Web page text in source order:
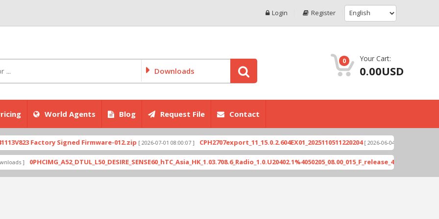
Login Register
Downloads
0 Your Cart:
0.00USD
World Agents Blog Request File Contact
Factory Signed Firmware-012.zip[ 2026-07-01 08:00:07 ] CPH2707export_11_15.0.2.604EX01_2025110511220204 [ 2026-06-04 18:10:46 ]
]